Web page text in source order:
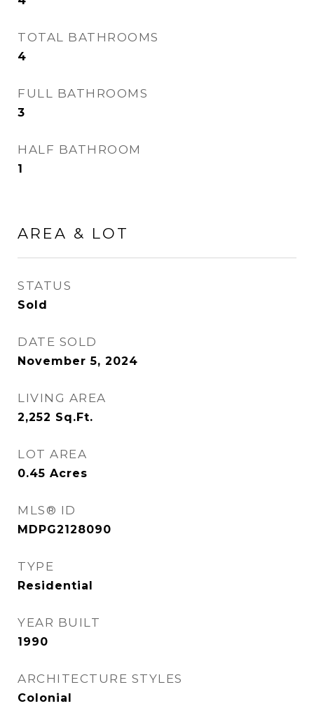
TOTAL BATHROOMS
4
FULL BATHROOMS
3
HALF BATHROOM
1
AREA & LOT
STATUS
Sold
DATE SOLD
November 5, 2024
LIVING AREA
2,252 Sq.Ft.
LOT AREA
0.45 Acres
MLS® ID
MDPG2128090
TYPE
Residential
YEAR BUILT
1990
ARCHITECTURE STYLES
Colonial